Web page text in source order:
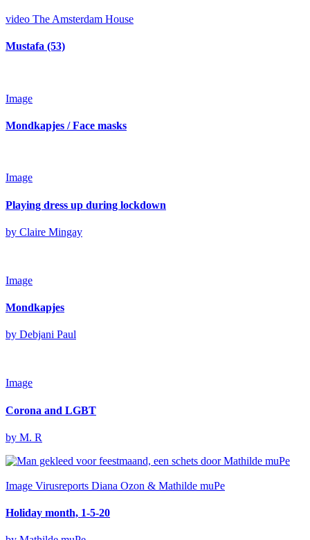
video The Amsterdam House
Mustafa (53)
Image
Mondkapjes / Face masks
Image
Playing dress up during lockdown
by Claire Mingay
Image
Mondkapjes
by Debjani Paul
Image
Corona and LGBT
by M. R
Image Virusreports Diana Ozon & Mathilde muPe
Holiday month, 1-5-20